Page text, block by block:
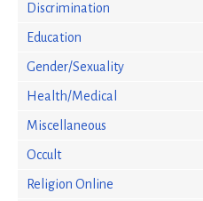
Discrimination
Education
Gender/Sexuality
Health/Medical
Miscellaneous
Occult
Religion Online